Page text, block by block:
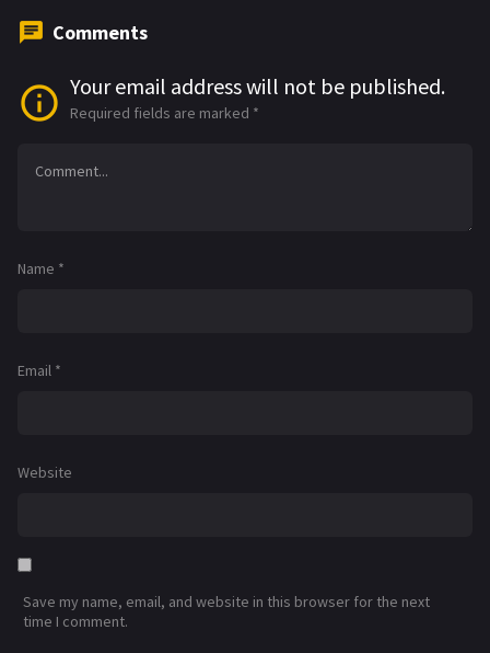
Comments
Your email address will not be published.
Required fields are marked *
Name *
Email *
Website
Save my name, email, and website in this browser for the next
time I comment.